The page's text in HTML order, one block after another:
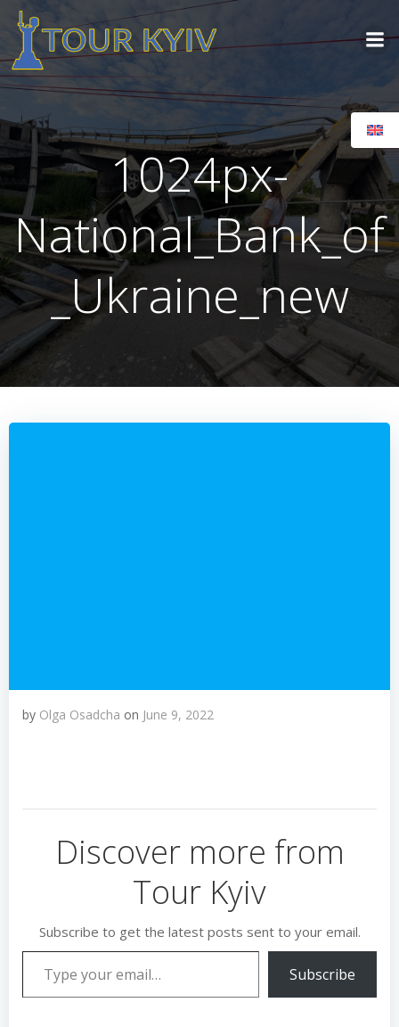
Skip
to
content
1024px-
National_Bank_of
_Ukraine_new
by Olga Osadcha on June 9, 2022
Discover more from
Tour Kyiv
Subscribe to get the latest posts sent to your email.
Type your email…
Subscribe